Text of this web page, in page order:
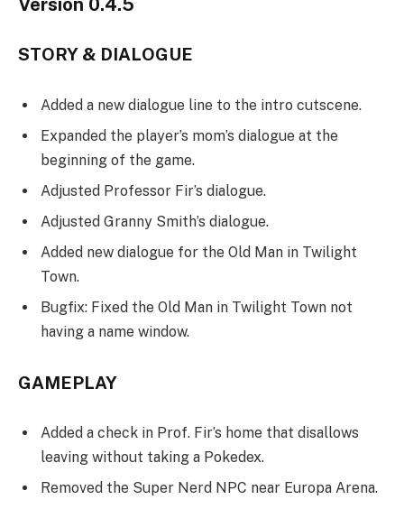
Version 0.4.5
STORY & DIALOGUE
Added a new dialogue line to the intro cutscene.
Expanded the player’s mom’s dialogue at the
beginning of the game.
Adjusted Professor Fir’s dialogue.
Adjusted Granny Smith’s dialogue.
Added new dialogue for the Old Man in Twilight
Town.
Bugfix: Fixed the Old Man in Twilight Town not
having a name window.
GAMEPLAY
Added a check in Prof. Fir’s home that disallows
leaving without taking a Pokedex.
Removed the Super Nerd NPC near Europa Arena.